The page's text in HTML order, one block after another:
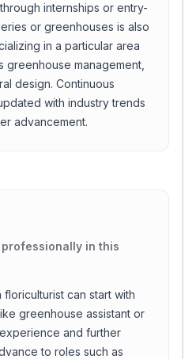
internships or entry-
or greenhouses is also
in a particular area
greenhouse management,
design. Continuous
with industry trends
advancement.
in this
can start with
greenhouse assistant or
and further
to roles such as